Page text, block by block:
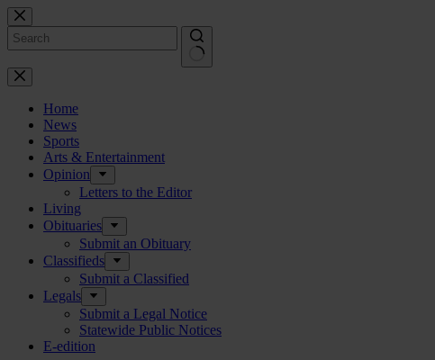
Skip
to
content
No
results
Home
News
Sports
Arts & Entertainment
Opinion
Letters to the Editor
Living
Obituaries
Submit an Obituary
Classifieds
Submit a Classified
Legals
Submit a Legal Notice
Statewide Public Notices
E-edition